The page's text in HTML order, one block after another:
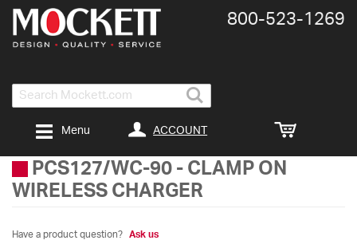
Search
800-​523-​1269
ACCOUNT
Menu
PCS127/WC-90 - CLAMP ON
WIRELESS CHARGER
Have a product question? Ask us